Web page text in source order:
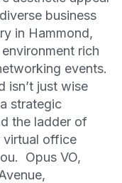
business
in Hammond,
rich
events.
isn’t just wise
strategic
the ladder of
virtual office
Opus VO,